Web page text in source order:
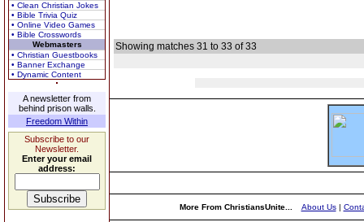
• Clean Christian Jokes
• Bible Trivia Quiz
• Online Video Games
• Bible Crosswords
Webmasters
• Christian Guestbooks
• Banner Exchange
• Dynamic Content
A newsletter from
behind prison walls.
Freedom Within
Subscribe to our
Newsletter.
Enter your email
address:
Showing matches 31 to 33 of 33
More From ChristiansUnite... About Us|